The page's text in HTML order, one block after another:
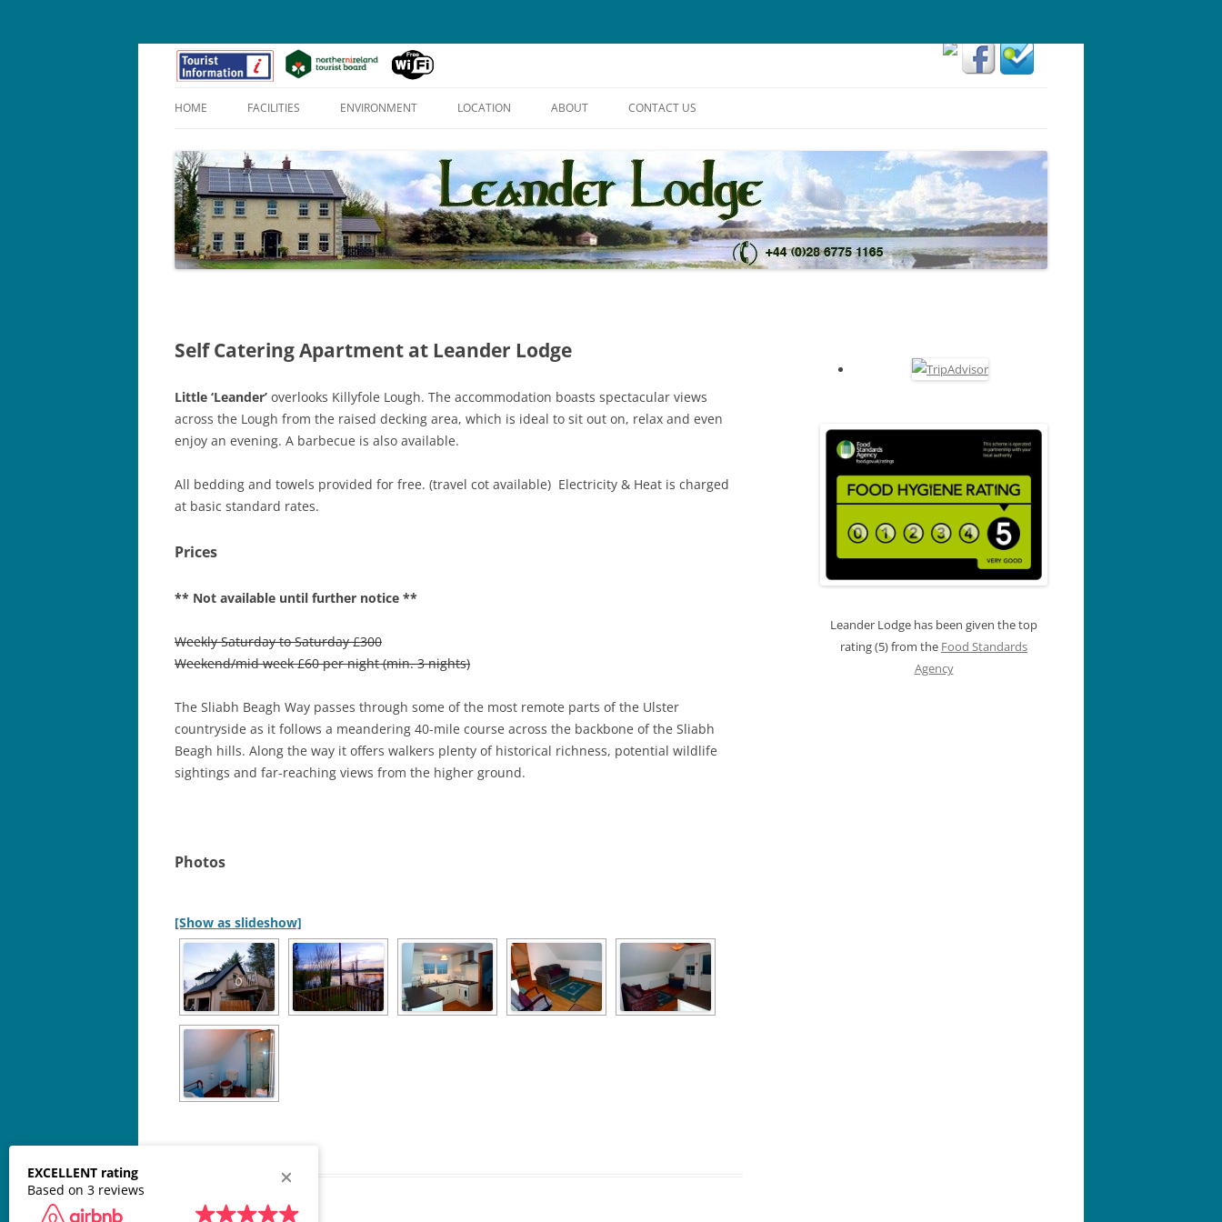
HOME FACILITIES
PENELOPE SUITE (2)
HERO SUITE (3)
ENVIRONMENT LOCATION ABOUT CONTACT US
Self Catering Apartment at Leander Lodge
Little ‘Leander’ overlooks Killyfole Lough. The accommodation boasts spectacular views
across the Lough from the raised decking area, which is ideal to sit out on, relax and even
enjoy an evening. A barbecue is also available.
All bedding and towels provided for free. (travel cot available) Electricity & Heat is charged
at basic standard rates.
Prices
** Not available until further notice **
Weekly Saturday to Saturday £300
Weekend/mid week £60 per night (min. 3 nights)
The Sliabh Beagh Way passes through some of the most remote parts of the Ulster
countryside as it follows a meandering 40-mile course across the backbone of the Sliabh
Beagh hills. Along the way it offers walkers plenty of historical richness, potential wildlife
sightings and far-reaching views from the higher ground.
Photos
[Show as slideshow]
Leander Lodge has been given the top
rating (5) from the Food Standards
Agency
EXCELLENT rating
Based on 3 reviews